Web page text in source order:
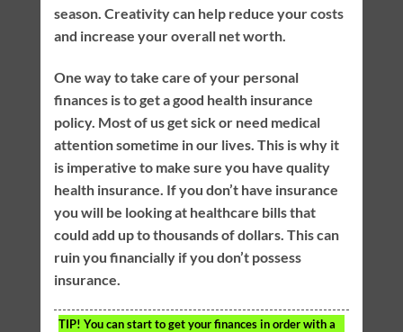
season. Creativity can help reduce your costs
and increase your overall net worth.
One way to take care of your personal
finances is to get a good health insurance
policy. Most of us get sick or need medical
attention sometime in our lives. This is why it
is imperative to make sure you have quality
health insurance. If you don’t have insurance
you will be looking at healthcare bills that
could add up to thousands of dollars. This can
ruin you financially if you don’t possess
insurance.
TIP! You can start to get your finances in order with a